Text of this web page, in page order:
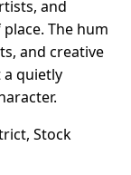
and
The hum
and creative
quietly
Stock